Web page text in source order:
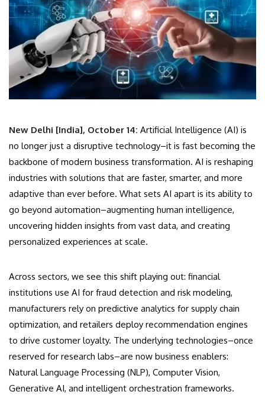
New Delhi [India], October 14: Artificial Intelligence (AI) is
no longer just a disruptive technology–it is fast becoming the
backbone of modern business transformation. AI is reshaping
industries with solutions that are faster, smarter, and more
adaptive than ever before. What sets AI apart is its ability to
go beyond automation–augmenting human intelligence,
uncovering hidden insights from vast data, and creating
personalized experiences at scale.
Across sectors, we see this shift playing out: financial
institutions use AI for fraud detection and risk modeling,
manufacturers rely on predictive analytics for supply chain
optimization, and retailers deploy recommendation engines
to drive customer loyalty. The underlying technologies–once
reserved for research labs–are now business enablers:
Natural Language Processing (NLP), Computer Vision,
Generative AI, and intelligent orchestration frameworks.